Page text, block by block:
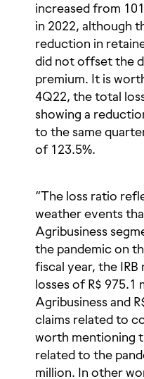
increased from
in 2022, although
reduction in
did not offset the
premium. It is
4Q22, the total
showing a
to the same
of 123.5%.
“The loss ratio
weather events
Agribusiness
the pandemic on
fiscal year, the
losses of R$ 975.1
Agribusiness and
claims related to
worth mentioning
related to the
million. In other